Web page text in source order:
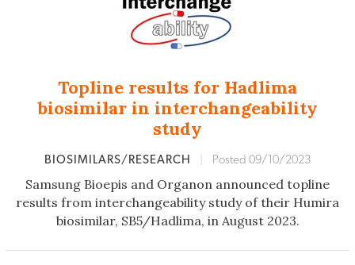
Topline results for Hadlima
biosimilar in interchangeability
study
BIOSIMILARS/RESEARCH Posted 09/10/2023
Samsung Bioepis and Organon announced topline
results from interchangeability study of their Humira
biosimilar, SB5/Hadlima, in August 2023.